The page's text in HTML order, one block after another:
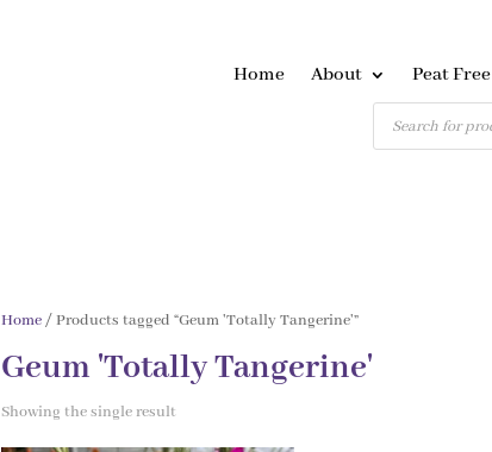
Home About Peat Free
Products
search
Home/ Products tagged “Geum 'Totally Tangerine'”
Geum 'Totally Tangerine'
Showing the single result